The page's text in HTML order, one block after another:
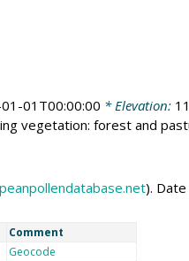
01T00:00:00 * Elevation:
vegetation: forest and
).
Comment
Geocode